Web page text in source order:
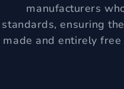
manufacturers
standards, ensuring
made and entirely